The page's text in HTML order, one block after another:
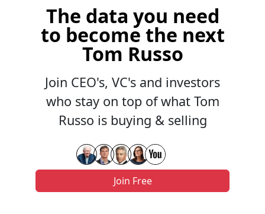
The data you need
to become the next
Tom Russo
Join CEO's, VC's and investors
who stay on top of what Tom
Russo is buying & selling
Join Free